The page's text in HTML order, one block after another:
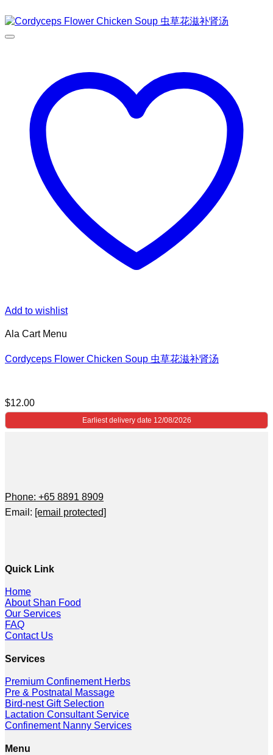
Add to wishlist
Ala Cart Menu
Cordyceps Flower Chicken Soup 虫草花滋补肾汤
$12.00
Earliest delivery date 12/08/2026
Phone: +65 8891 8909
Email: [email protected]
Quick Link
Home
About Shan Food
Our Services
FAQ
Contact Us
Services
Premium Confinement Herbs
Pre & Postnatal Massage
Bird-nest Gift Selection
Lactation Consultant Service
Confinement Nanny Services
Menu